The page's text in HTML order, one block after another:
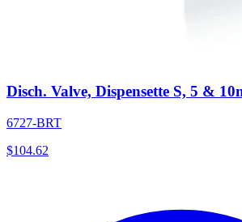
Disch. Valve, Dispensette S, 5 &
6727-BRT
$104.62